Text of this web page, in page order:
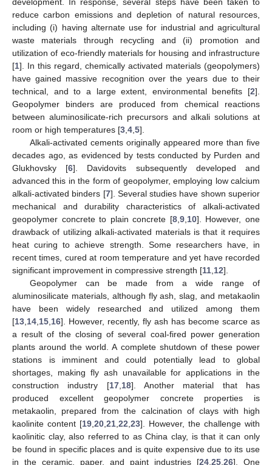
reduce carbon emissions and depletion of natural resources,
including (i) having alternate use for industrial and agricultural
waste materials through recycling and (ii) promotion and
utilization of eco-friendly materials for housing and infrastructure
[1]. In this regard, chemically activated materials (geopolymers)
have gained massive recognition over the years due to their
technical, and to a large extent, environmental benefits [2].
Geopolymer binders are produced from chemical reactions
between aluminosilicate-rich precursors and alkali solutions at
room or high temperatures [3 4 5].
Alkali-activated cements originally appeared more than five
decades ago, as evidenced by tests conducted by Purden and
Glukhovsky [6]. Davidovits subsequently developed and
advanced this in the form of geopolymer, employing low calcium
alkali-activated binders [7]. Several studies have shown superior
mechanical and durability characteristics of alkali-activated
geopolymer concrete to plain concrete [8, 9, 10]. However, one
drawback of utilizing alkali-activated materials is that it requires
heat curing to achieve strength. Some researchers have, in
recent times, cured at room temperature and yet have recorded
significant improvement in compressive strength [11 12].
Geopolymer can be made from a wide range of
aluminosilicate materials, although fly ash, slag, and metakaolin
have been widely researched and utilized among them
[13 14 15 16]. However, recently, fly ash has become scarce as
a result of the closing of several coal-fired power generation
plants around the world. A complete shutdown of these power
stations is imminent and could potentially lead to global
shortages, making fly ash unavailable for applications in the
construction industry [17, 18]. Another material that has
produced excellent geopolymer concrete properties is
metakaolin, prepared from the calcination of clays with high
kaolinite content [19 20 21 22 23]. However, the challenge with
kaolinitic clay, also referred to as China clay, is that it can only
be found in specific places and is quite expensive due to its use
in the ceramic, paper, and paint industries [24 25 26]. One